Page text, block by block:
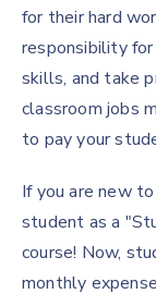
for their hard
responsibility
skills, and take
classroom jobs
to pay your
If you are new
student as a
course! Now,
monthly